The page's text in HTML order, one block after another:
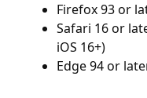
Firefox 93 or
Safari 16 or
iOS 16+)
Edge 94 or